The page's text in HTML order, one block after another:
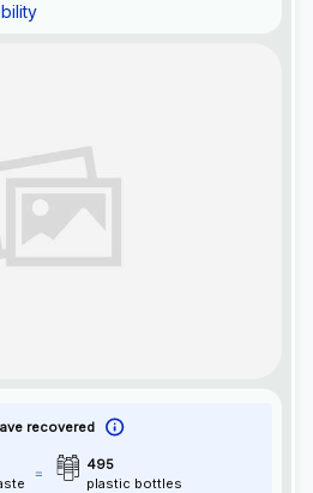
recovered
495
plastic bottles